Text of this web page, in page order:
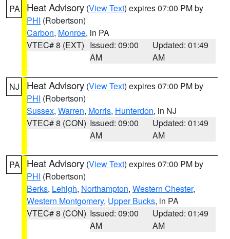
PA Heat Advisory (View Text) expires 07:00 PM by
PHI (Robertson)
Carbon, Monroe, in PA
VTEC# 8 (EXT) Issued: 09:00
AM
Updated: 01:49
AM
NJ Heat Advisory (View Text) expires 07:00 PM by
PHI (Robertson)
Sussex, Warren, Morris, Hunterdon, in NJ
VTEC# 8 (CON) Issued: 09:00
AM
Updated: 01:49
AM
PA Heat Advisory (View Text) expires 07:00 PM by
PHI (Robertson)
Berks, Lehigh, Northampton, Western Chester,
Western Montgomery, Upper Bucks, in PA
VTEC# 8 (CON) Issued: 09:00
AM
Updated: 01:49
AM